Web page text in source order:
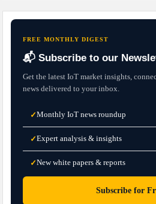
FREE MONTHLY DIGEST
📬 Subscribe to our
Get the latest IoT market insights,
news delivered to your inbox.
✓Monthly IoT news roundup
✓Expert analysis & insights
✓New white papers & reports
Subscribe for